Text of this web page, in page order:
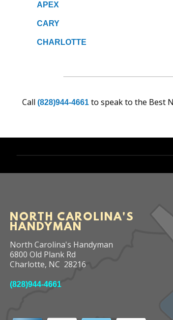
APEX
CARY
CHARLOTTE
Call (828)944-4661 to speak to the Best
NORTH CAROLINA'S
HANDYMAN
North Carolina's Handyman
6800 Old Plank Rd
Charlotte, NC 28216
(828)944-4661